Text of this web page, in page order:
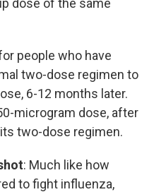
dose of the same
people who have
two-dose regimen to
6-12 months later.
microgram dose, after
two-dose regimen.
: Much like how
to fight influenza,